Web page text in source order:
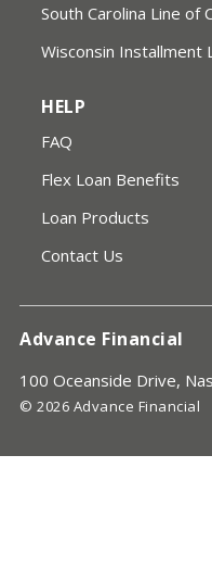
South Carolina Line of
Wisconsin Installment
HELP
FAQ
Flex Loan Benefits
Loan Products
Contact Us
Advance Financial
100 Oceanside Drive,
© 2026 Advance Financial